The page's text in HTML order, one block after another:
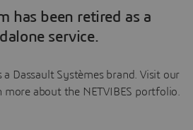
has been retired as a
service.
a Dassault Systèmes brand. Visit our
about the NETVIBES portfolio.